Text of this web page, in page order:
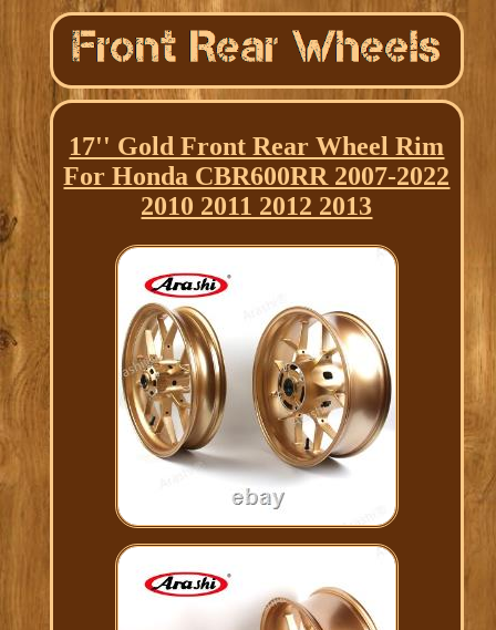
17'' Gold Front Rear Wheel Rim
For Honda CBR600RR 2007-2022
2010 2011 2012 2013